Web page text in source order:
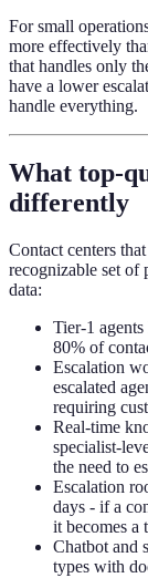
For small
more effectively
that handles only
have a lower
handle everything.
What top-
differently
Contact centers
recognizable set of
data:
Tier-1
80% of
Escalation
escalated
requiring
Real-time
specialist-
the need to
Escalation
days - if a
it becomes a
Chatbot and
types with